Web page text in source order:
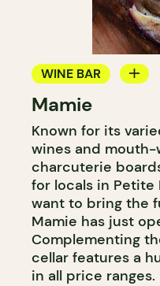
WINE BAR
WINE MERCHANT
Mamie
Known for its
wines and
charcuterie
for locals in Petite
want to bring the
Mamie has just
Complementing
cellar features a
in all price ranges.